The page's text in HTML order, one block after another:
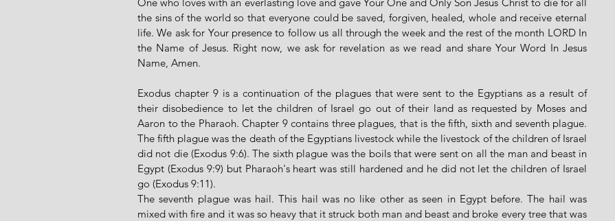
the sins of the world so that everyone could be saved, forgiven, healed, whole and receive eternal
life. We ask for Your presence to follow us all through the week and the rest of the month LORD In
the Name of Jesus. Right now, we ask for revelation as we read and share Your Word In Jesus
Name, Amen.
Exodus chapter 9 is a continuation of the plagues that were sent to the Egyptians as a result of
their disobedience to let the children of Israel go out of their land as requested by Moses and
Aaron to the Pharaoh. Chapter 9 contains three plagues, that is the fifth, sixth and seventh plague.
The fifth plague was the death of the Egyptians livestock while the livestock of the children of Israel
did not die (Exodus 9:6). The sixth plague was the boils that were sent on all the man and beast in
Egypt (Exodus 9:9) but Pharaoh's heart was still hardened and he did not let the children of Israel
go (Exodus 9:11).
The seventh plague was hail. This hail was no like other as seen in Egypt before. The hail was
mixed with fire and it was so heavy that it struck both man and beast and broke every tree that was